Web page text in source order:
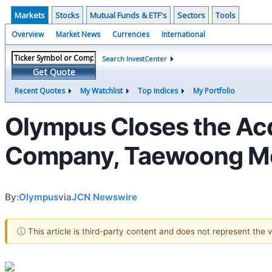
Markets Stocks Mutual Funds & ETF's Sectors Tools
Overview Market News Currencies International
Get Quote
Search InvestCenter
Recent Quotes My Watchlist Top Indices My Portfolio
Olympus Closes the
Company, Taewoong
By:OlympusviaJCN Newswire
ⓘ This article is third-party content and does not represent the